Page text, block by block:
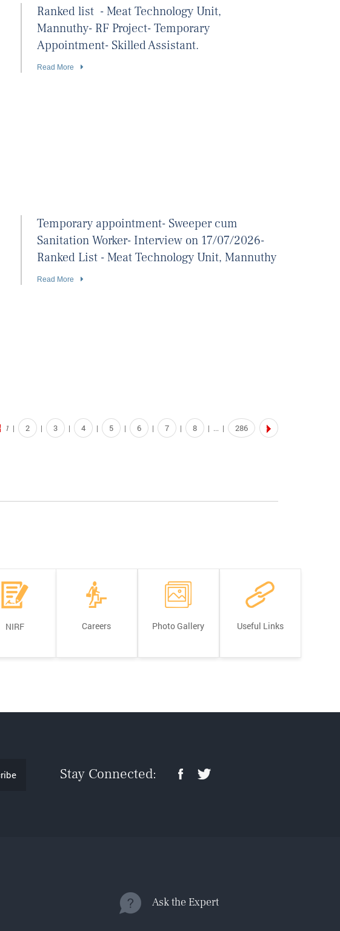
Ranked list - Meat Technology Unit,
Mannuthy- RF Project- Temporary
Appointment- Skilled Assistant.
Read More
Temporary appointment- Sweeper cum
Sanitation Worker- Interview on 17/07/2026-
Ranked List - Meat Technology Unit, Mannuthy
Read More
1 | 2 | 3 | 4 | 5 | 6 | 7 | 8 | ... | 286
NIRF Careers Photo Gallery Useful Links
Stay Connected:
Ask the Expert